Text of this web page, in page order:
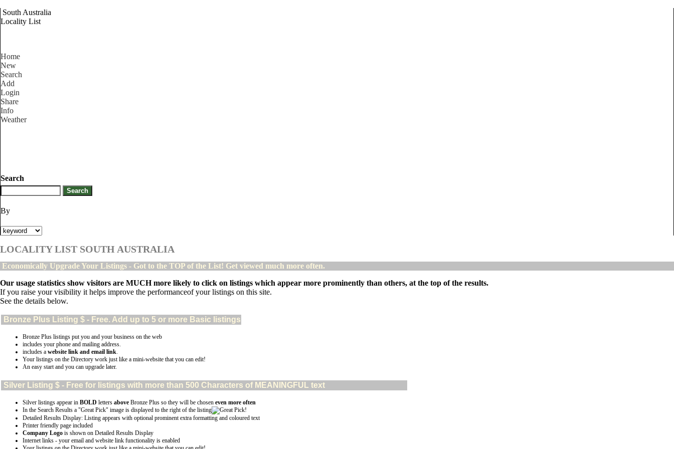
South Australia
Locality List
Home
New
Search
Add
Login
Share
Info
Weather
Search
By
LOCALITY LIST SOUTH AUSTRALIA
Economically Upgrade Your Listings - Got to the TOP of the List! Get viewed much more often.
Our usage statistics show visitors are MUCH more likely to click on listings which appear more prominently than others, at the top of the results.
If you raise your visibility it helps improve the performanceof your listings on this site.
See the details below.
Bronze Plus Listing $ - Free. Add up to 5 or more Basic listings
Bronze Plus listings put you and your business on the web
includes your phone and mailing address.
includes a website link and email link.
Your listings on the Directory work just like a mini-website that you can edit!
An easy start and you can upgrade later.
Silver Listing $ - Free for listings with more than 500 Characters of MEANINGFUL text
Silver listings appear in BOLD letters above Bronze Plus so they will be chosen even more often
In the Search Results a "Great Pick" image is displayed to the right of the listing
Detailed Results Display: Listing appears with optional prominent extra formatting and coloured text
Printer friendly page included
Company Logo is shown on Detailed Results Display
Internet links - your email and website link functionality is enabled